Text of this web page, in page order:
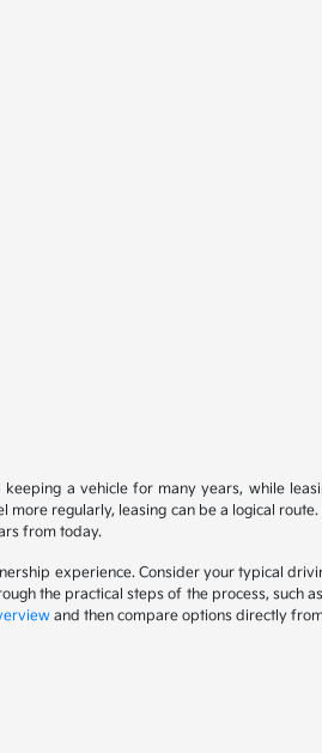
a vehicle for many years, while
regularly, leasing can be a logical
from today.
experience. Consider your typical
the practical steps of the process, such
and then compare options directly